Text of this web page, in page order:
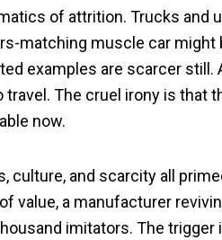
of attrition. Trucks and
matching muscle car
examples are scarcer
The cruel irony is that
now.
and scarcity all
value, a manufacturer
imitators. The